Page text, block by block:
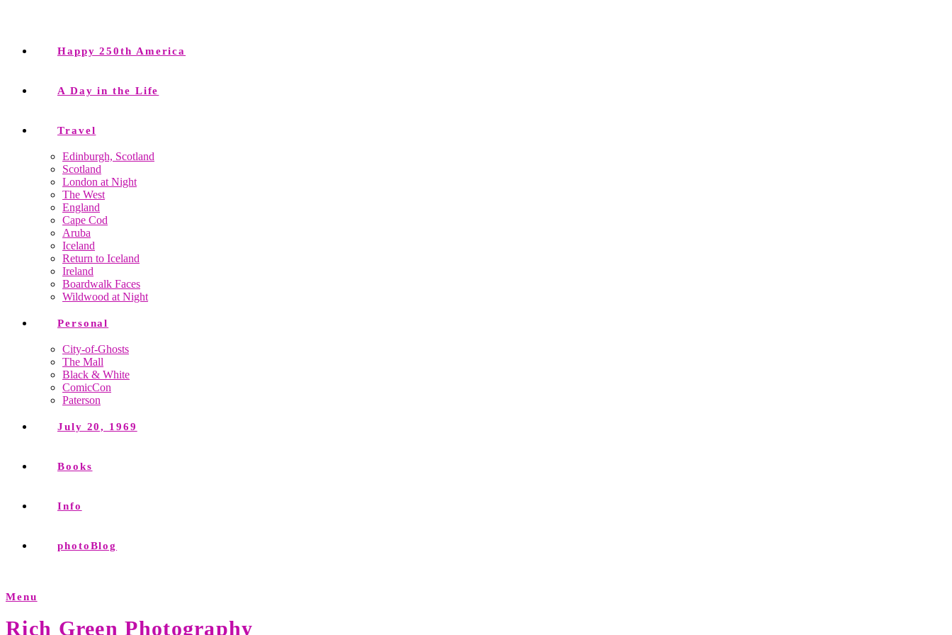
Happy 250th America
A Day in the Life
Travel
Edinburgh, Scotland
Scotland
London at Night
The West
England
Cape Cod
Aruba
Iceland
Return to Iceland
Ireland
Boardwalk Faces
Wildwood at Night
Personal
City-of-Ghosts
The Mall
Black & White
ComicCon
Paterson
July 20, 1969
Books
Info
photoBlog
Menu
Rich Green Photography